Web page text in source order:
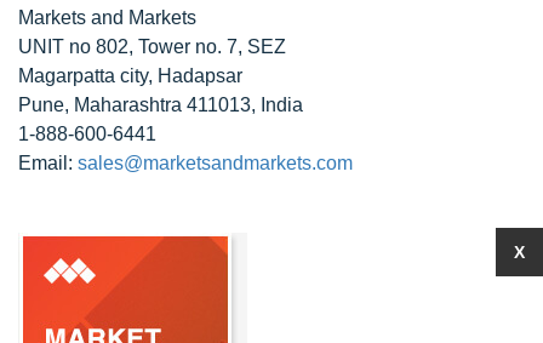
Markets and Markets
UNIT no 802, Tower no. 7, SEZ
Magarpatta city, Hadapsar
Pune, Maharashtra 411013, India
1-888-600-6441
Email: sales@marketsandmarkets.com
X